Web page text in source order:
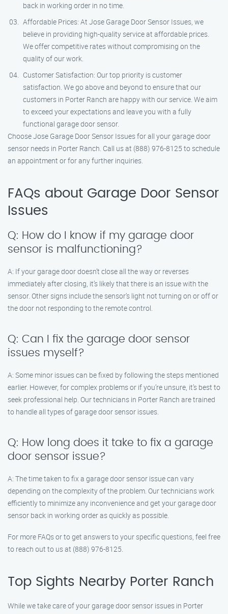
back in working order in no time.
Affordable Prices: At Jose Garage Door Sensor Issues, we
believe in providing high-quality service at affordable prices.
We offer competitive rates without compromising on the
quality of our work.
Customer Satisfaction: Our top priority is customer
satisfaction. We go above and beyond to ensure that our
customers in Porter Ranch are happy with our service. We aim
to exceed your expectations and leave you with a fully
functional garage door sensor.
Choose Jose Garage Door Sensor Issues for all your garage door
sensor needs in Porter Ranch. Call us at (888) 976-8125 to schedule
an appointment or for any further inquiries.
FAQs about Garage Door Sensor
Issues
Q: How do I know if my garage door
sensor is malfunctioning?
A: If your garage door doesn’t close all the way or reverses
immediately after closing, it’s likely that there is an issue with the
sensor. Other signs include the sensor’s light not turning on or off or
the door not responding to the remote control.
Q: Can I fix the garage door sensor
issues myself?
A: Some minor issues can be fixed by following the steps mentioned
earlier. However, for complex problems or if you’re unsure, it’s best to
seek professional help. Our technicians in Porter Ranch are trained
to handle all types of garage door sensor issues.
Q: How long does it take to fix a garage
door sensor issue?
A: The time taken to fix a garage door sensor issue can vary
depending on the complexity of the problem. Our technicians work
efficiently to minimize any inconvenience and get your garage door
sensor back in working order as quickly as possible.
For more FAQs or to get answers to your specific questions, feel free
to reach out to us at (888) 976-8125.
Top Sights Nearby Porter Ranch
While we take care of your garage door sensor issues in Porter